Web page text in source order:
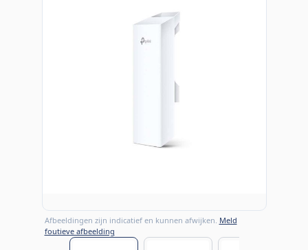
Afbeeldingen zijn indicatief en kunnen afwijken. Meld
foutieve afbeelding